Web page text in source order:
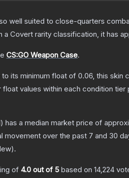
well suited to close-quarters
a Covert rarity classification, it has
CS:GO Weapon Case.
to its minimum float of 0.06, this skin
float values within each condition
has a median market price of
movement over the past 7 and 30
).
of 4.0 out of 5 based on 14,224